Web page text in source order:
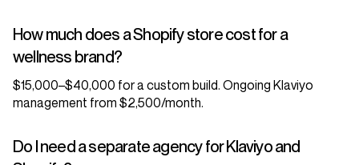
How much does a Shopify store cost for a
wellness brand?
$15,000–$40,000 for a custom build. Ongoing Klaviyo
management from $2,500/month.
Do I need a separate agency for Klaviyo and